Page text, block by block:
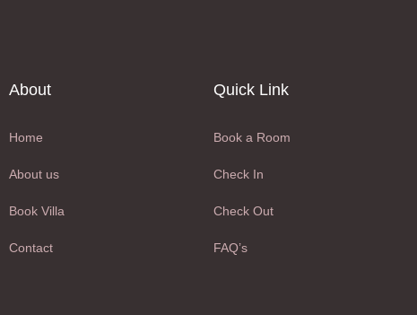
About
Home
About us
Book Villa
Contact
Quick Link
Book a Room
Check In
Check Out
FAQ’s